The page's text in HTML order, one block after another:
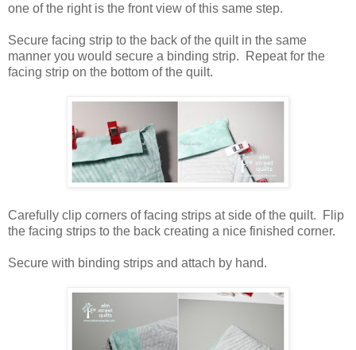
one of the right is the front view of this same step.
Secure facing strip to the back of the quilt in the same
manner you would secure a binding strip. Repeat for the
facing strip on the bottom of the quilt.
Carefully clip corners of facing strips at side of the quilt. Flip
the facing strips to the back creating a nice finished corner.
Secure with binding strips and attach by hand.